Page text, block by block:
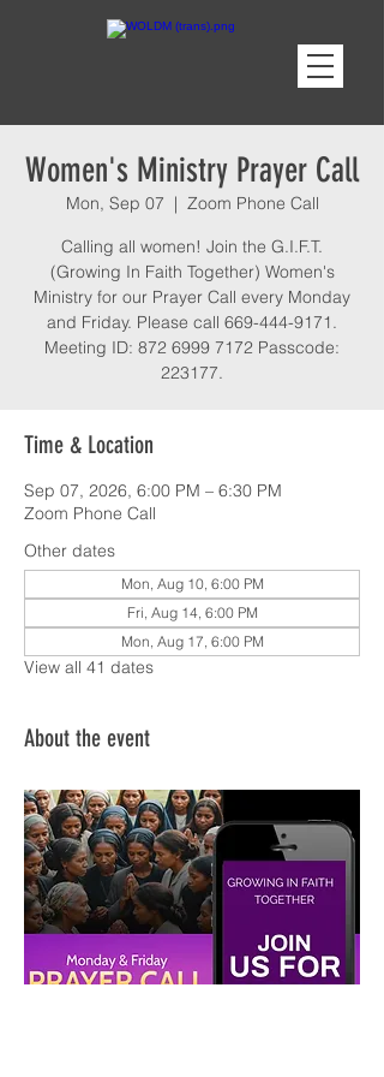
Women's Ministry Prayer Call
Mon, Sep 07
  |
Zoom Phone Call
Calling all women! Join the G.I.F.T.
(Growing In Faith Together) Women's
Ministry for our Prayer Call every Monday
and Friday. Please call 669-444-9171.
Meeting ID: 872 6999 7172 Passcode:
223177.
Time & Location
Sep 07, 2026, 6:00 PM – 6:30 PM
Zoom Phone Call
Other dates
Mon, Aug 10, 6:00 PM
Fri, Aug 14, 6:00 PM
Mon, Aug 17, 6:00 PM
View all 41 dates
About the event